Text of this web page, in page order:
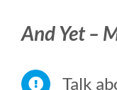
And Yet –
Talk